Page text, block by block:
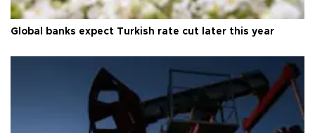
Global banks expect Turkish rate cut later this year